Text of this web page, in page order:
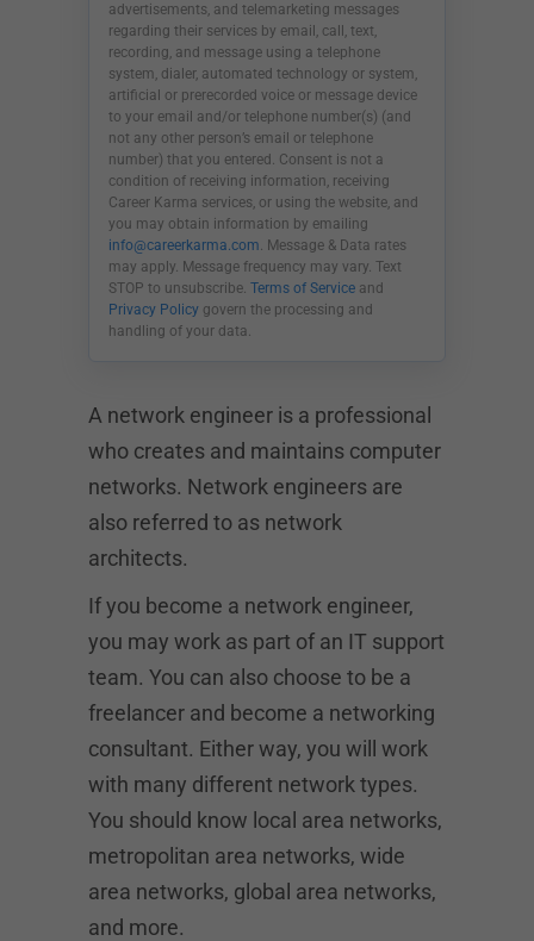
advertisements, and telemarketing messages
regarding their services by email, call, text,
recording, and message using a telephone
system, dialer, automated technology or system,
artificial or prerecorded voice or message device
to your email and/or telephone number(s) (and
not any other person’s email or telephone
number) that you entered. Consent is not a
condition of receiving information, receiving
Career Karma services, or using the website, and
you may obtain information by emailing
info@careerkarma.com. Message & Data rates
may apply. Message frequency may vary. Text
STOP to unsubscribe. Terms of Service and
Privacy Policy govern the processing and
handling of your data.
A network engineer is a professional
who creates and maintains computer
networks. Network engineers are
also referred to as network
architects.
If you become a network engineer,
you may work as part of an IT support
team. You can also choose to be a
freelancer and become a networking
consultant. Either way, you will work
with many different network types.
You should know local area networks,
metropolitan area networks, wide
area networks, global area networks,
and more.